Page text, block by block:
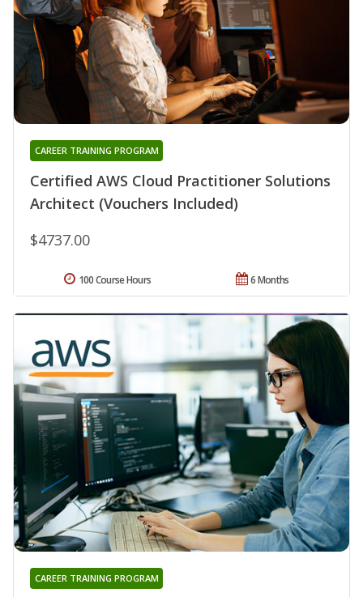
Certified AWS Cloud Practitioner Solutions
Architect (Vouchers Included)
CAREER TRAINING PROGRAM
$4737.00
6 Months
100 Course Hours
CAREER TRAINING PROGRAM